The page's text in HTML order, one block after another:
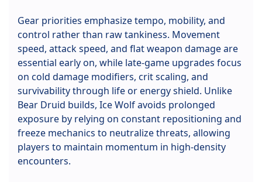
Gear priorities emphasize tempo, mobility, and
control rather than raw tankiness. Movement
speed, attack speed, and flat weapon damage are
essential early on, while late-game upgrades focus
on cold damage modifiers, crit scaling, and
survivability through life or energy shield. Unlike
Bear Druid builds, Ice Wolf avoids prolonged
exposure by relying on constant repositioning and
freeze mechanics to neutralize threats, allowing
players to maintain momentum in high-density
encounters.